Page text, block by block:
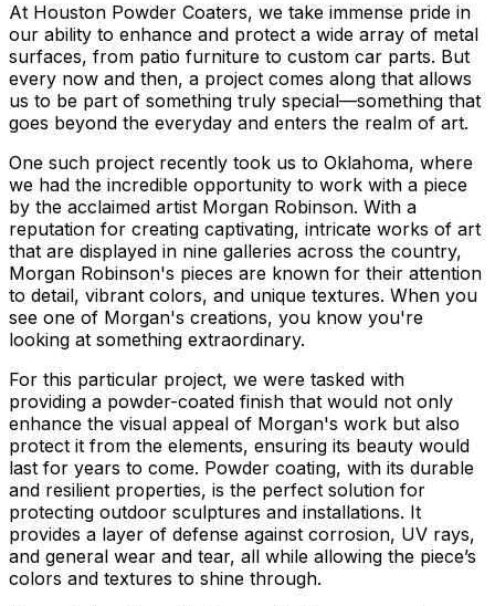
At Houston Powder Coaters, we take immense pride in
our ability to enhance and protect a wide array of metal
surfaces, from patio furniture to custom car parts. But
every now and then, a project comes along that allows
us to be part of something truly special—something that
goes beyond the everyday and enters the realm of art.
One such project recently took us to Oklahoma, where
we had the incredible opportunity to work with a piece
by the acclaimed artist Morgan Robinson. With a
reputation for creating captivating, intricate works of art
that are displayed in nine galleries across the country,
Morgan Robinson's pieces are known for their attention
to detail, vibrant colors, and unique textures. When you
see one of Morgan's creations, you know you're
looking at something extraordinary.
For this particular project, we were tasked with
providing a powder-coated finish that would not only
enhance the visual appeal of Morgan's work but also
protect it from the elements, ensuring its beauty would
last for years to come. Powder coating, with its durable
and resilient properties, is the perfect solution for
protecting outdoor sculptures and installations. It
provides a layer of defense against corrosion, UV rays,
and general wear and tear, all while allowing the piece’s
colors and textures to shine through.